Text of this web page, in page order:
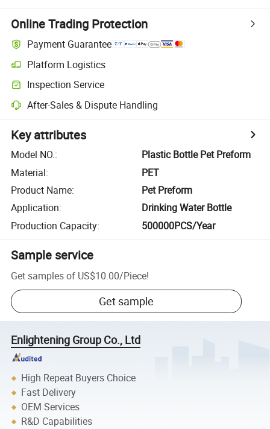
Online Trading Protection
Payment Guarantee
Platform Logistics
Inspection Service
After-Sales & Dispute Handling
Key attributes
Model NO.:
Plastic Bottle Pet Preform
Material:
PET
Product Name:
Pet Preform
Application:
Drinking Water Bottle
Production Capacity: 500000PCS/Year
Sample service
Get samples of US$10.00/Piece!
Get sample
Enlightening Group Co., Ltd
High Repeat Buyers Choice
Fast Delivery
OEM Services
R&D Capabilities